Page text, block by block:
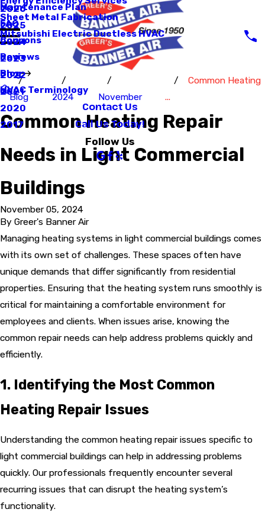
Sheet Metal Fabrication
Mitsubishi Electric Ductless HVAC
Maintenance Plan
FAQ
Coupons
Reviews
Blog
2026
2025
2024
2023
2022
2021
2020
2017
HVAC Terminology
Contact Us
Call Us Today!
Follow Us
Blog 2024 November
Common Heating
...
Common Heating Repair
Needs in Light Commercial
Buildings
November 05, 2024
By Greer's Banner Air
Managing heating systems in light commercial buildings comes
with its own set of challenges. These spaces often have
unique demands that differ significantly from residential
properties. Ensuring that the heating system runs smoothly is
critical for maintaining a comfortable environment for
employees and clients. When issues arise, knowing the
common repair needs can help address problems quickly and
efficiently.
1. Identifying the Most Common
Heating Repair Issues
Understanding the common heating repair issues specific to
light commercial buildings can help in addressing problems
quickly. Our professionals frequently encounter several
recurring issues that can disrupt the heating system’s
functionality.